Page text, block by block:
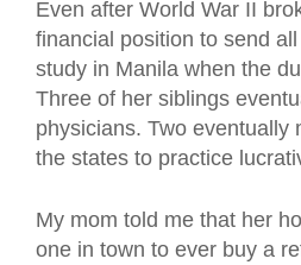
Even after World War II
financial position to send
study in Manila when the
Three of her siblings
physicians. Two eventually
the states to practice
My mom told me that her
one in town to ever buy a